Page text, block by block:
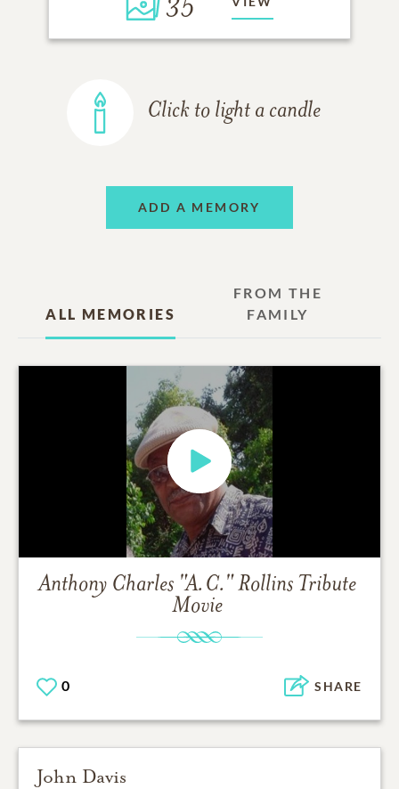
Click to light a candle
ADD A MEMORY
ALL MEMORIES
FROM THE
FAMILY
Anthony Charles "A.C." Rollins Tribute
Movie
0 SHARE
John Davis